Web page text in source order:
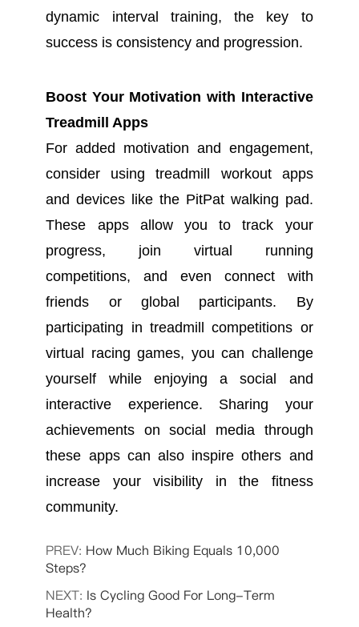
dynamic interval training, the key to
success is consistency and progression.
Boost Your Motivation with Interactive
Treadmill Apps
For added motivation and engagement,
consider using treadmill workout apps
and devices like the PitPat walking pad.
These apps allow you to track your
progress, join virtual running
competitions, and even connect with
friends or global participants. By
participating in treadmill competitions or
virtual racing games, you can challenge
yourself while enjoying a social and
interactive experience. Sharing your
achievements on social media through
these apps can also inspire others and
increase your visibility in the fitness
community.
PREV: How Much Biking Equals 10,000
Steps?
NEXT: Is Cycling Good For Long-Term
Health?